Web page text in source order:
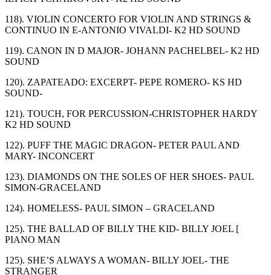
118). VIOLIN CONCERTO FOR VIOLIN AND STRINGS &
CONTINUO IN E-ANTONIO VIVALDI- K2 HD SOUND
119). CANON IN D MAJOR- JOHANN PACHELBEL- K2 HD
SOUND
120). ZAPATEADO: EXCERPT- PEPE ROMERO- KS HD
SOUND-
121). TOUCH, FOR PERCUSSION-CHRISTOPHER HARDY
K2 HD SOUND
122). PUFF THE MAGIC DRAGON- PETER PAUL AND
MARY- INCONCERT
123). DIAMONDS ON THE SOLES OF HER SHOES- PAUL
SIMON-GRACELAND
124). HOMELESS- PAUL SIMON – GRACELAND
125). THE BALLAD OF BILLY THE KID- BILLY JOEL [
PIANO MAN
125). SHE’S ALWAYS A WOMAN- BILLY JOEL- THE
STRANGER